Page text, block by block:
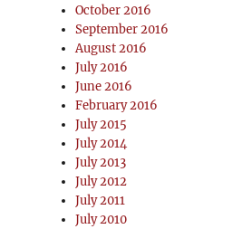
October 2016
September 2016
August 2016
July 2016
June 2016
February 2016
July 2015
July 2014
July 2013
July 2012
July 2011
July 2010